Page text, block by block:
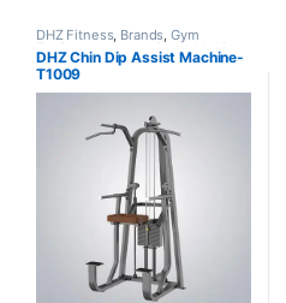
DHZ Fitness, Brands,Gym
Equipment, Home Gym - Multi
Gym
DHZ Chin Dip Assist Machine-
T1009